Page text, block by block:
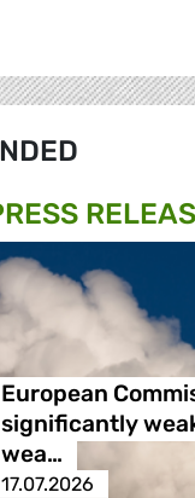
European
significantly
wea…
17.07.2026